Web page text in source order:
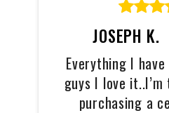
JOSEPH K.
Everything I
guys I love
purchasing a